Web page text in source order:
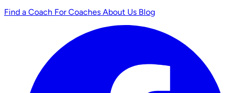
Find a Coach For Coaches About Us Blog